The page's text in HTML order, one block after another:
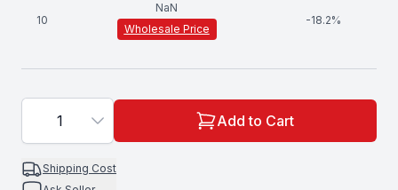
10
NaN
Wholesale Price
-18.2%
1 Add to Cart
Shipping Cost